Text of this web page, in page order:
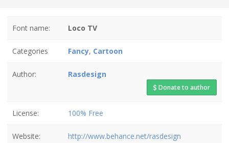
Font name: Loco TV
Categories Fancy, Cartoon
Author: Rasdesign
Donate to author
License: 100% Free
Website: http://www.behance.net/rasdesign